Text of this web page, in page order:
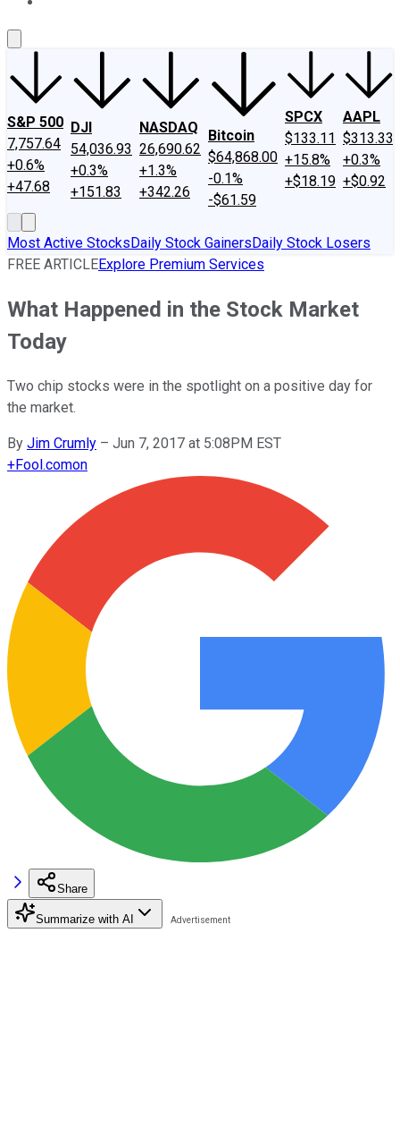
S&P 500
7,757.64
+0.6%
+47.68
DJI
54,036.93
+0.3%
+151.83
NASDAQ
26,690.62
+1.3%
+342.26
Bitcoin
$64,868.00
-0.1%
-$61.59
SPCX
$133.11
+15.8%
+$18.19
AAPL
$313.33
+0.3%
+$0.92
Most Active StocksDaily Stock GainersDaily Stock Losers
FREE ARTICLEExplore Premium Services
What Happened in the Stock Market
Today
Two chip stocks were in the spotlight on a positive day for
the market.
By Jim Crumly – Jun 7, 2017 at 5:08PM EST
+Fool.comon
Share
Summarize with AI